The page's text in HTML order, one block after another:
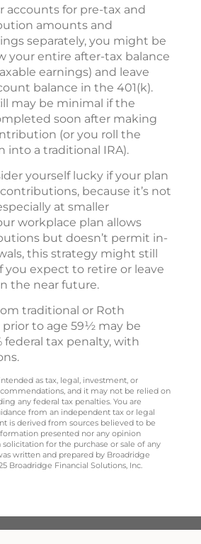
accounts for pre-tax and
amounts and
separately, you might be
your entire after-tax balance
earnings) and leave
balance in the 401(k).
may be minimal if the
soon after making
(or you roll the
into a traditional IRA).
yourself lucky if your plan
because it’s not
at smaller
workplace plan allows
but doesn’t permit in-
this strategy might still
you expect to retire or leave
the near future.
traditional or Roth
to age 59½ may be
federal tax penalty, with
as tax, legal, investment, or
and it may not be relied on
any federal tax penalties. You are
from an independent tax or legal
is derived from sources believed to be
presented nor any opinion
for the purchase or sale of any
written and prepared by Broadridge
Broadridge Financial Solutions, Inc.